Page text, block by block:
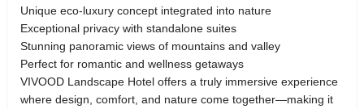
Unique eco-luxury concept integrated into nature
Exceptional privacy with standalone suites
Stunning panoramic views of mountains and valley
Perfect for romantic and wellness getaways
VIVOOD Landscape Hotel offers a truly immersive experience
where design, comfort, and nature come together—making it